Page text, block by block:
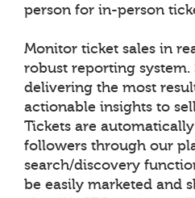
person for in-person
Monitor ticket sales in
robust reporting system.
delivering the most
actionable insights to
Tickets are
followers through our
search/discovery
be easily marketed and